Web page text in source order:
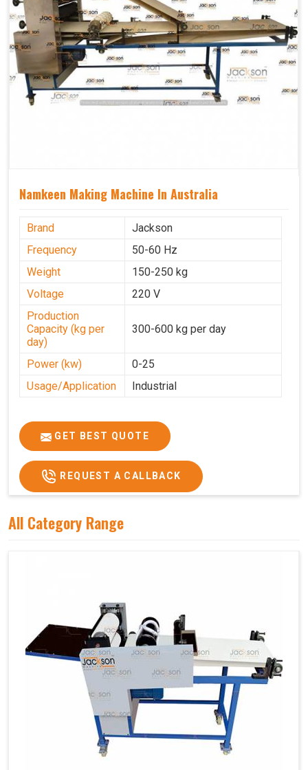
Namkeen Making Machine In Australia
Brand
Jackson
Frequency
50-60 Hz
Weight
150-250 kg
Voltage
220 V
Production
Capacity (kg per
day)
300-600 kg per day
Power (kw)
0-25
Usage/Application
Industrial
GET BEST QUOTE
REQUEST A CALLBACK
All Category Range